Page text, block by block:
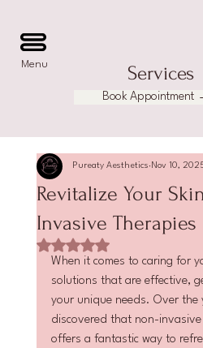
Book
Menu Services
Revitalize Your
Invasive Therapies
Pureaty Aesthetics Nov 10,
Rated NaN out of 5 stars.
When it comes to caring for
solutions that are effective,
your unique needs. Over the
discovered that non-
offers a fantastic way to